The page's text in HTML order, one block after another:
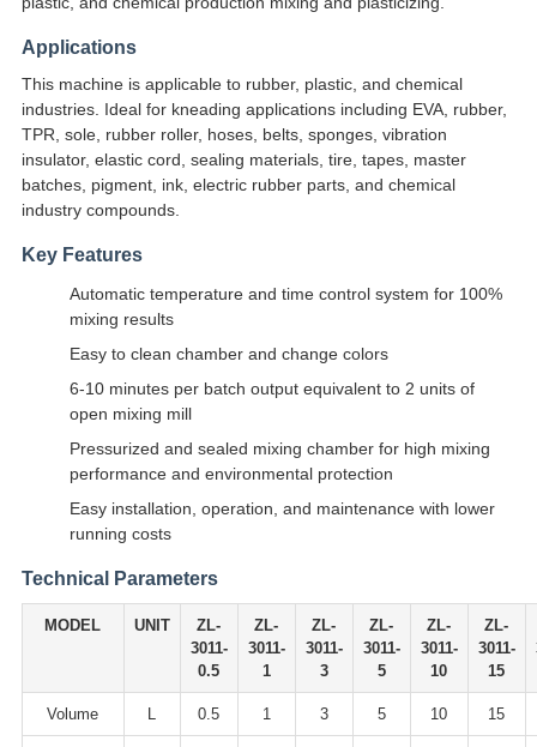
Applications
This machine is applicable to rubber, plastic, and chemical
industries. Ideal for kneading applications including EVA, rubber,
TPR, sole, rubber roller, hoses, belts, sponges, vibration
insulator, elastic cord, sealing materials, tire, tapes, master
batches, pigment, ink, electric rubber parts, and chemical
industry compounds.
Key Features
Automatic temperature and time control system for 100%
mixing results
Easy to clean chamber and change colors
6-10 minutes per batch output equivalent to 2 units of
open mixing mill
Pressurized and sealed mixing chamber for high mixing
performance and environmental protection
Easy installation, operation, and maintenance with lower
running costs
Technical Parameters
MODEL UNIT
ZL-
3011-
0.5
ZL-
3011-
1
ZL-
3011-
3
ZL-
3011-
5
ZL-
3011-
10
ZL-
3011-
15
Volume L 0.5 1 3 5 10 15